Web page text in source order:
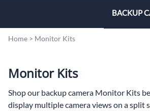
BACKUP
Home > Monitor Kits
Monitor Kits
Shop our backup camera Monitor Kits
display multiple camera views on a split